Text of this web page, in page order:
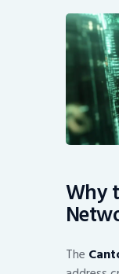
Why
The